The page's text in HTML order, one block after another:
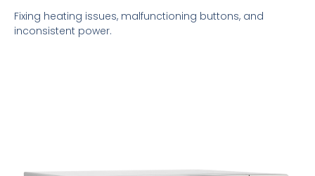
Fixing heating issues, malfunctioning buttons, and
inconsistent power.